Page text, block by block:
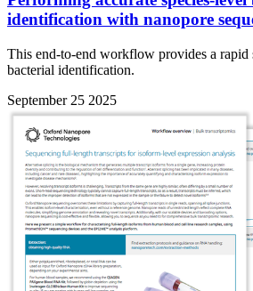
identification with nanopore
This end-to-end workflow provides a rapid
bacterial identification.
September 25 2025